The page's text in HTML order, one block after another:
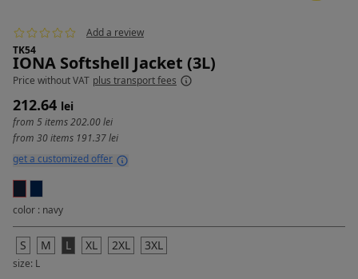
TK54
IONA Softshell Jacket (3L)
Add a review
Price without VAT plus transport fees
212.64 lei
from 5 items202.00 lei
from 30 items 191.37 lei
get a customized offer
color : navy
S M L XL 2XL 3XL
size: L